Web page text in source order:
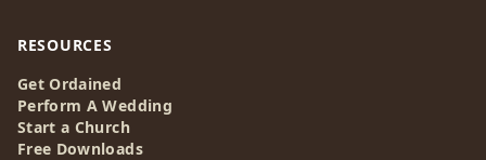
RESOURCES
Get Ordained
Perform A Wedding
Start a Church
Free Downloads